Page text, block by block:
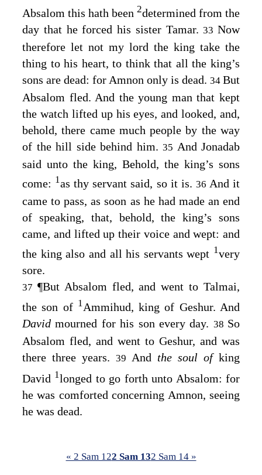
Absalom this hath been 2determined from the
day that he forced his sister Tamar.33 Now
therefore let not my lord the king take the
thing to his heart, to think that all the king’s
sons are dead: for Amnon only is dead. 34 But
Absalom fled. And the young man that kept
the watch lifted up his eyes, and looked, and,
behold, there came much people by the way
of the hill side behind him. 35 And Jonadab
said unto the king, Behold, the king’s sons
come: 1as thy servant said, so it is. 36 And it
came to pass, as soon as he had made an end
of speaking, that, behold, the king’s sons
came, and lifted up their voice and wept: and
the king also and all his servants wept 1very
sore.
37 ¶But Absalom fled, and went to Talmai,
the son of 1Ammihud, king of Geshur. And
Davidmourned for his son every day. 38 So
Absalom fled, and went to Geshur, and was
there three years. 39 And the soul of king
David 1longed to go forth unto Absalom: for
he was comforted concerning Amnon, seeing
he was dead.
« 2 Sam 122 Sam 132 Sam 14 »